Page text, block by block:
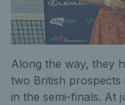
Along the way, they
two British prospects
in the semi-finals. At